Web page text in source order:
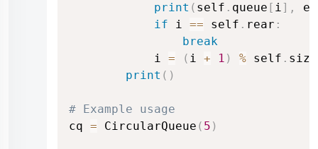
print ( self . queue [ i] ,
if i == self . rear :
break
            i
= ( i + 1 ) % self . size
print ( )
# Example usage
cq = CircularQueue ( 5 )